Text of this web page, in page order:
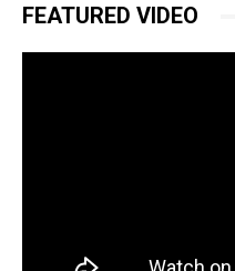
FEATURED VIDEO